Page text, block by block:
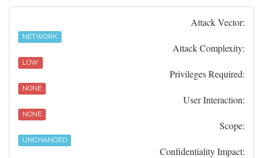
Attack Vector:
NETWORK
Attack Complexity:
LOW
Privileges Required:
NONE
User Interaction:
NONE
Scope:
UNCHANGED
Confidentiality Impact: